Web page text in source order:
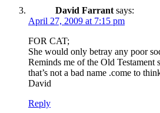
David Farrant says:
April 27, 2009 at 7:15 pm
FOR CAT;
She would only betray any poor
Reminds me of the Old Testament
that’s not a bad name .come to
David
Reply